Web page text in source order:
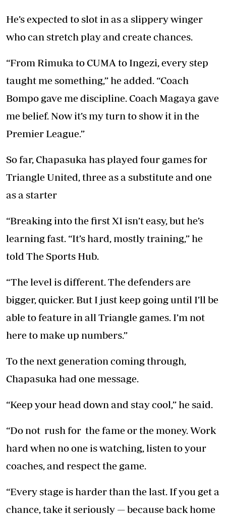
He’s expected to slot in as a slippery winger
who can stretch play and create chances.
“From Rimuka to CUMA to Ingezi, every step
taught me something,” he added. “Coach
Bompo gave me discipline. Coach Magaya gave
me belief. Now it’s my turn to show it in the
Premier League.”
So far, Chapasuka has played four games for
Triangle United, three as a substitute and one
as a starter
“Breaking into the first XI isn’t easy, but he’s
learning fast. “It’s hard, mostly training,” he
told The Sports Hub.
“The level is different. The defenders are
bigger, quicker. But I just keep going until I’ll be
able to feature in all Triangle games. I’m not
here to make up numbers.”
To the next generation coming through,
Chapasuka had one message.
“Keep your head down and stay cool,” he said.
“Do not rush for the fame or the money. Work
hard when no one is watching, listen to your
coaches, and respect the game.
“Every stage is harder than the last. If you get a
chance, take it seriously — because back home